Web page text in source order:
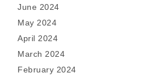
June 2024
May 2024
April 2024
March 2024
February 2024